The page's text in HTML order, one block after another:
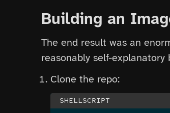
Building an
The end result was an
reasonably self-explanatory
Clone the repo: